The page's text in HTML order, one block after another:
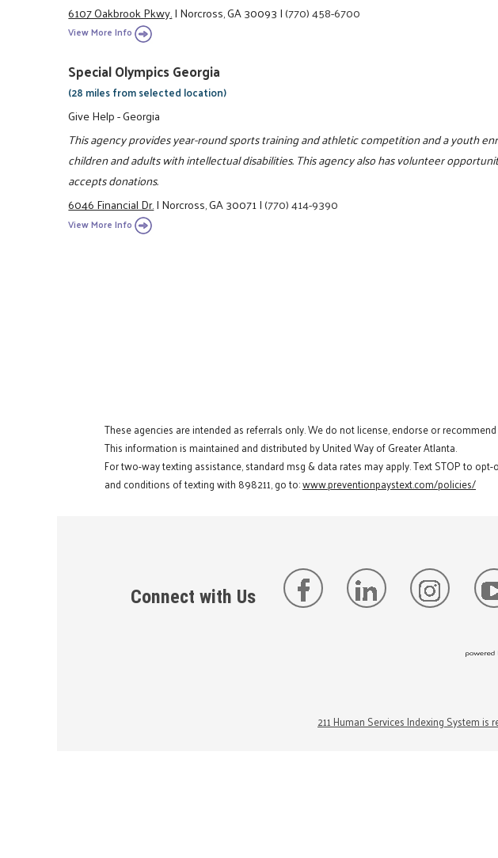
6107 Oakbrook Pkwy.|Norcross, GA 30093|(770) 458-6700
View More Info
Special Olympics Georgia
(28 miles from selected location)
Give Help - Georgia
This agency provides year-round sports training and athletic competition and a youth
children and adults with intellectual disabilities. This agency also has volunteer
accepts donations.
6046 Financial Dr.|Norcross, GA 30071|(770) 414-9390
View More Info
These agencies are intended as referrals only. We do not license, endorse or
This information is maintained and distributed by United Way of Greater Atlanta.
For two-way texting assistance, standard msg & data rates may apply. Text STOP to opt-
and conditions of texting with 898211, go to:www.preventionpaystext.com/policies/
Connect with Us
211 Human Services Indexing System